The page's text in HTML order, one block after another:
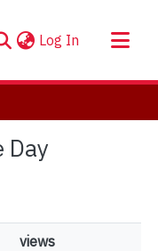
Log In (current)
Day
views